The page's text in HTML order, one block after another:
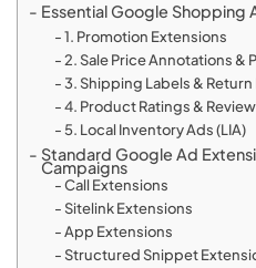
Essential Google Shopping
1. Promotion Extensions
2. Sale Price Annotations &
3. Shipping Labels &
4. Product Ratings &
5. Local Inventory Ads (LIA)
Standard Google Ad
Campaigns
Call Extensions
Sitelink Extensions
App Extensions
Structured Snippet